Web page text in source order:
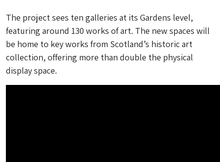
The project sees ten galleries at its Gardens level,
featuring around 130 works of art. The new spaces will
be home to key works from Scotland’s historic art
collection, offering more than double the physical
display space.